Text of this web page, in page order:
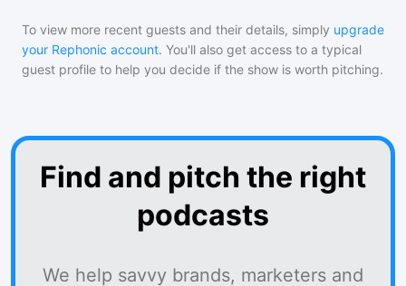
To view more recent guests and their details, simply upgrade
your Rephonic account. You'll also get access to a typical
guest profile to help you decide if the show is worth pitching.
Find and pitch the right
podcasts
We help savvy brands, marketers and